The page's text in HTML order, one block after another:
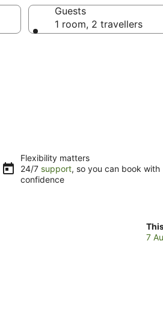
Guests
1 room, 2 travellers
Flexibility matters
24/7 support, so you can book with
confidence
7